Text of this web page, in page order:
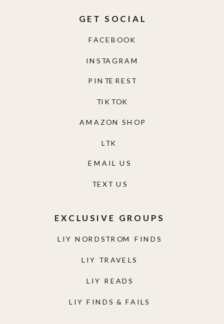
LIY NORDSTROM FINDS
LIY TRAVELS
LIY READS
LIY FINDS & FAILS
EXCLUSIVE GROUPS
TEXT US
EMAIL US
AMAZON SHOP
TIKTOK
PINTEREST
INSTAGRAM
FACEBOOK
GET SOCIAL
LTK